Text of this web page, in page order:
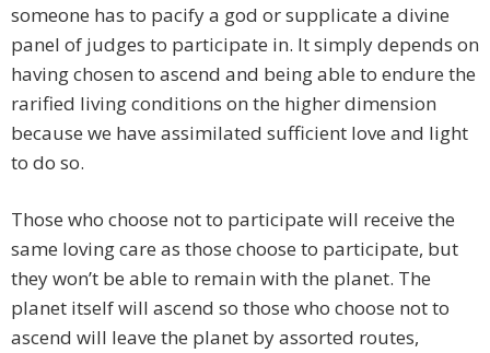
someone has to pacify a god or supplicate a divine
panel of judges to participate in. It simply depends on
having chosen to ascend and being able to endure the
rarified living conditions on the higher dimension
because we have assimilated sufficient love and light
to do so.
Those who choose not to participate will receive the
same loving care as those choose to participate, but
they won’t be able to remain with the planet. The
planet itself will ascend so those who choose not to
ascend will leave the planet by assorted routes,